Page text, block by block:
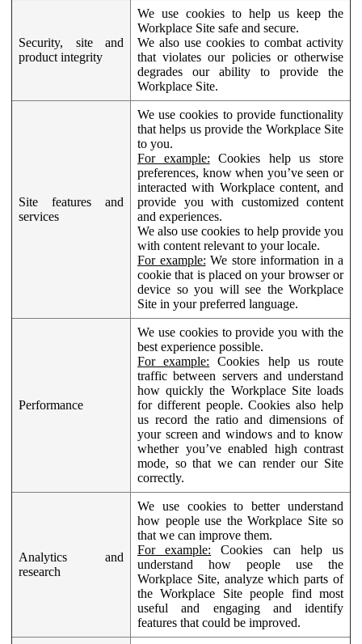
Security, site and
product integrity
We use cookies to help us keep the
Workplace Site safe and secure.
We also use cookies to combat activity
that violates our policies or otherwise
degrades our ability to provide the
Workplace Site.
Site features and
services
We use cookies to provide functionality
that helps us provide the Workplace Site
to you.
For example: Cookies help us store
preferences, know when you’ve seen or
interacted with Workplace content, and
provide you with customized content
and experiences.
We also use cookies to help provide you
with content relevant to your locale.
For example: We store information in a
cookie that is placed on your browser or
device so you will see the Workplace
Site in your preferred language.
Performance
We use cookies to provide you with the
best experience possible.
For example: Cookies help us route
traffic between servers and understand
how quickly the Workplace Site loads
for different people. Cookies also help
us record the ratio and dimensions of
your screen and windows and to know
whether you’ve enabled high contrast
mode, so that we can render our Site
correctly.
Analytics and
research
We use cookies to better understand
how people use the Workplace Site so
that we can improve them.
For example: Cookies can help us
understand how people use the
Workplace Site, analyze which parts of
the Workplace Site people find most
useful and engaging and identify
features that could be improved.